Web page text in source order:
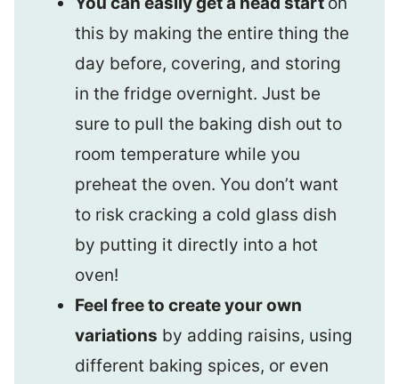
this by making the entire thing the
day before, covering, and storing
in the fridge overnight. Just be
sure to pull the baking dish out to
room temperature while you
preheat the oven. You don’t want
to risk cracking a cold glass dish
by putting it directly into a hot
oven!
Feel free to create your own
variations by adding raisins, using
different baking spices, or even